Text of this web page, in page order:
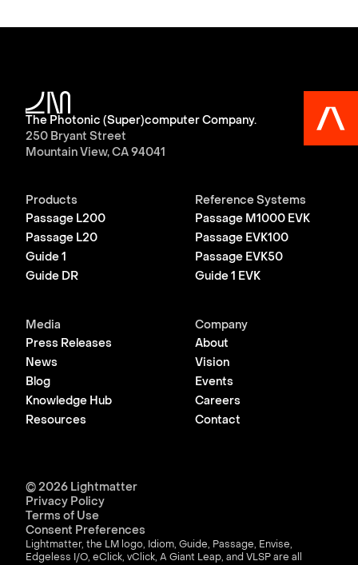
The Photonic (Super)computer Company.
250 Bryant Street
Mountain View, CA 94041
Products
Passage L200
Passage L20
Guide 1
Guide DR
Reference Systems
Passage M1000 EVK
Passage EVK100
Passage EVK50
Guide 1 EVK
Media
Press Releases
News
Blog
Knowledge Hub
Resources
Company
About
Vision
Events
Careers
Contact
© 2026 Lightmatter
Privacy Policy
Terms of Use
Consent Preferences
Lightmatter, the LM logo, Idiom, Guide, Passage, Envise,
Edgeless I/O, eClick, vClick, A Giant Leap, and VLSP are all